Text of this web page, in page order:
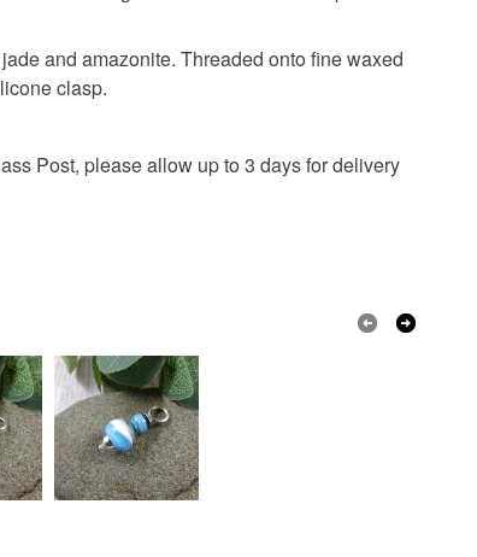
Green Pink
Policy.
and amazonite. Threaded onto fine waxed
clasp.
Post, please allow up to 3 days for delivery